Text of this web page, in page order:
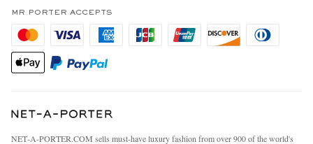
Privacy Policy
California Privacy Rights
Do Not Sell Or Share My Personal Information
Affiliates
Careers
Our Apps
Investor Relations
Press & Events
MR PORTER ACCEPTS
NET‑A‑PORTER.COM sells must-have luxury fashion from over 900 of the world's